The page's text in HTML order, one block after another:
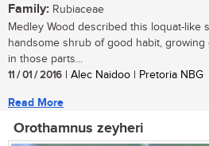
Family: Rubiaceae
Medley Wood described this loquat-like
handsome shrub of good habit,
in those parts...
11 / 01 / 2016 | Alec Naidoo | Pretoria NBG
Read More
Orothamnus zeyheri